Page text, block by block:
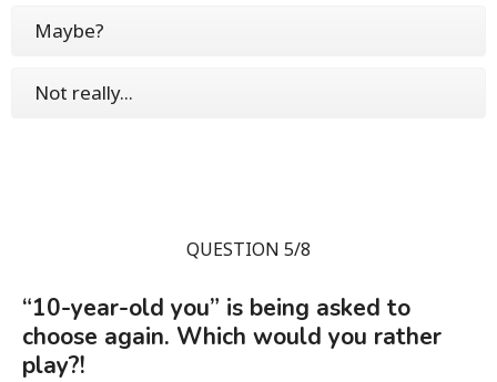
Maybe?
Not really...
QUESTION 5/8
“10-year-old you” is being asked to
choose again. Which would you rather
play?!